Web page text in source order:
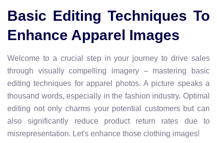
Basic Editing Techniques To
Enhance Apparel Images
Welcome to a crucial step in your journey to drive sales
through visually compelling imagery – mastering basic
editing techniques for apparel photos. A picture speaks a
thousand words, especially in the fashion industry. Optimal
editing not only charms your potential customers but can
also significantly reduce product return rates due to
misrepresentation. Let's enhance those clothing images!